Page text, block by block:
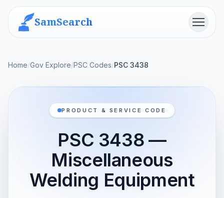
SamSearch Menu
Home/Gov Explore/PSC Codes/PSC 3438
PRODUCT & SERVICE CODE
PSC 3438 —
Miscellaneous
Welding Equipment